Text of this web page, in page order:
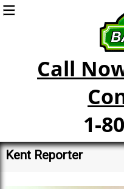
Call
1-
Kent Reporter